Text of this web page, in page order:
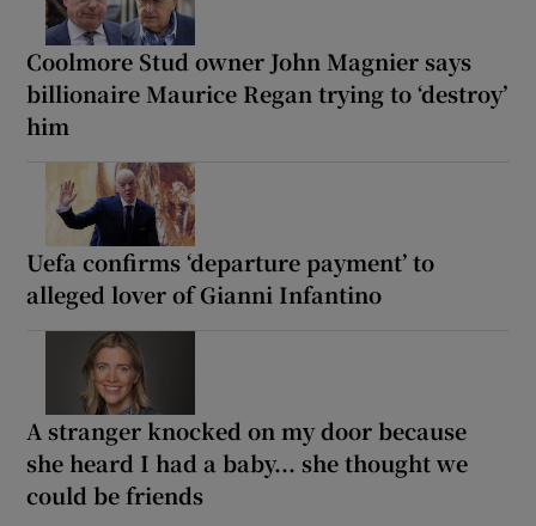
Coolmore Stud owner John Magnier says
billionaire Maurice Regan trying to ‘destroy’
him
Uefa confirms ‘departure payment’ to
alleged lover of Gianni Infantino
A stranger knocked on my door because
she heard I had a baby... she thought we
could be friends